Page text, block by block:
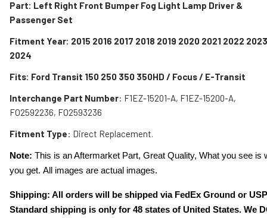
Part: Left Right Front Bumper Fog Light Lamp Driver &
Passenger Set
Fitment Year: 2015 2016 2017 2018 2019 2020 2021 2022 2023
2024
Fits: Ford Transit 150 250 350 350HD / Focus / E-Transit
Interchange Part Number: F1EZ-15201-A, F1EZ-15200-A,
FO2592236, FO2593236
Fitment Type: Direct Replacement.
Note: This is an Aftermarket Part, Great Quality, What you see is
you get. All images are actual images.
Shipping: All orders will be shipped via FedEx Ground or
Standard shipping is only for 48 states of United States. We